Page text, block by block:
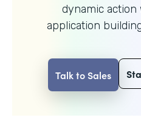
dynamic action
application
Talk to Sales